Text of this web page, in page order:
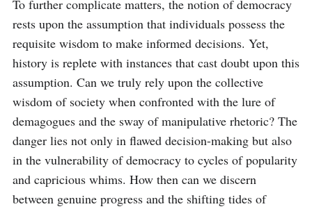
To further complicate matters, the notion of democracy
rests upon the assumption that individuals possess the
requisite wisdom to make informed decisions. Yet,
history is replete with instances that cast doubt upon this
assumption. Can we truly rely upon the collective
wisdom of society when confronted with the lure of
demagogues and the sway of manipulative rhetoric? The
danger lies not only in flawed decision-making but also
in the vulnerability of democracy to cycles of popularity
and capricious whims. How then can we discern
between genuine progress and the shifting tides of